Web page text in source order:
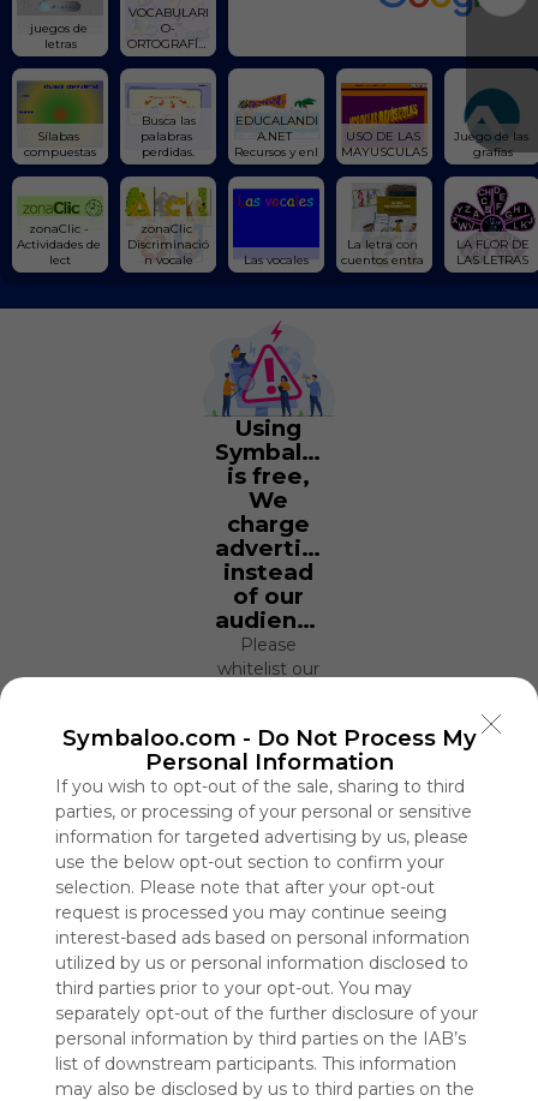
Symbaloo.com - Do Not Process My
Personal Information
If you wish to opt-out of the sale, sharing to third
parties, or processing of your personal or sensitive
information for targeted advertising by us, please
use the below opt-out section to confirm your
selection. Please note that after your opt-out
request is processed you may continue seeing
interest-based ads based on personal information
utilized by us or personal information disclosed to
third parties prior to your opt-out. You may
separately opt-out of the further disclosure of your
personal information by third parties on the IAB’s
list of downstream participants. This information
may also be disclosed by us to third parties on the
juegos de
letras
VOCABULARI
O-
ORTOGRAFÍA/
Escribe
Sílabas
compuestas
Busca las
palabras
perdidas.
EDUCALANDI
A.NET
Recursos y enl
USO DE LAS
MAYUSCULAS
Juego de las
grafías
zonaClic -
Actividades de
lect
zonaClic
Discriminació
n vocale
Las vocales
La letra con
LA FLOR DE
LAS LETRAS
Using
Symbaloo
is free,
We
charge
advertisers
instead
of our
audience.
Please
whitelist our
for
Symbaloo.
Advertisement
Remove ads with
Symbaloo Webspaces
Lectoescritura
71 Follower(s)
Last update: January 11th, 2021
Sign up to rate
Share Webmix Follow Webmix